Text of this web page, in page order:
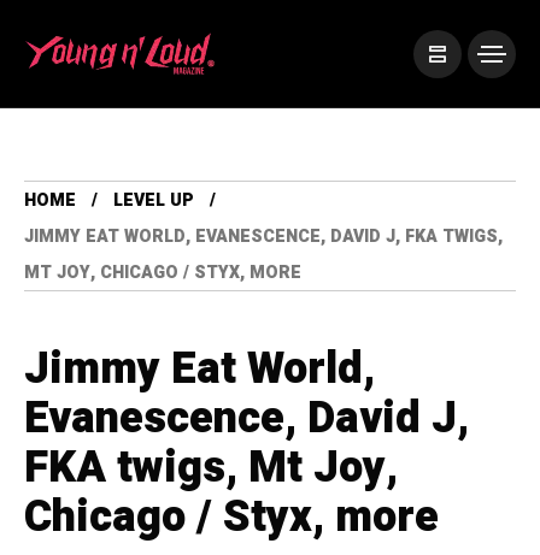
HOME
LEVEL UP
JIMMY EAT WORLD, EVANESCENCE, DAVID J, FKA TWIGS,
MT JOY, CHICAGO / STYX, MORE
Jimmy Eat World,
Evanescence, David J,
FKA twigs, Mt Joy,
Chicago / Styx, more